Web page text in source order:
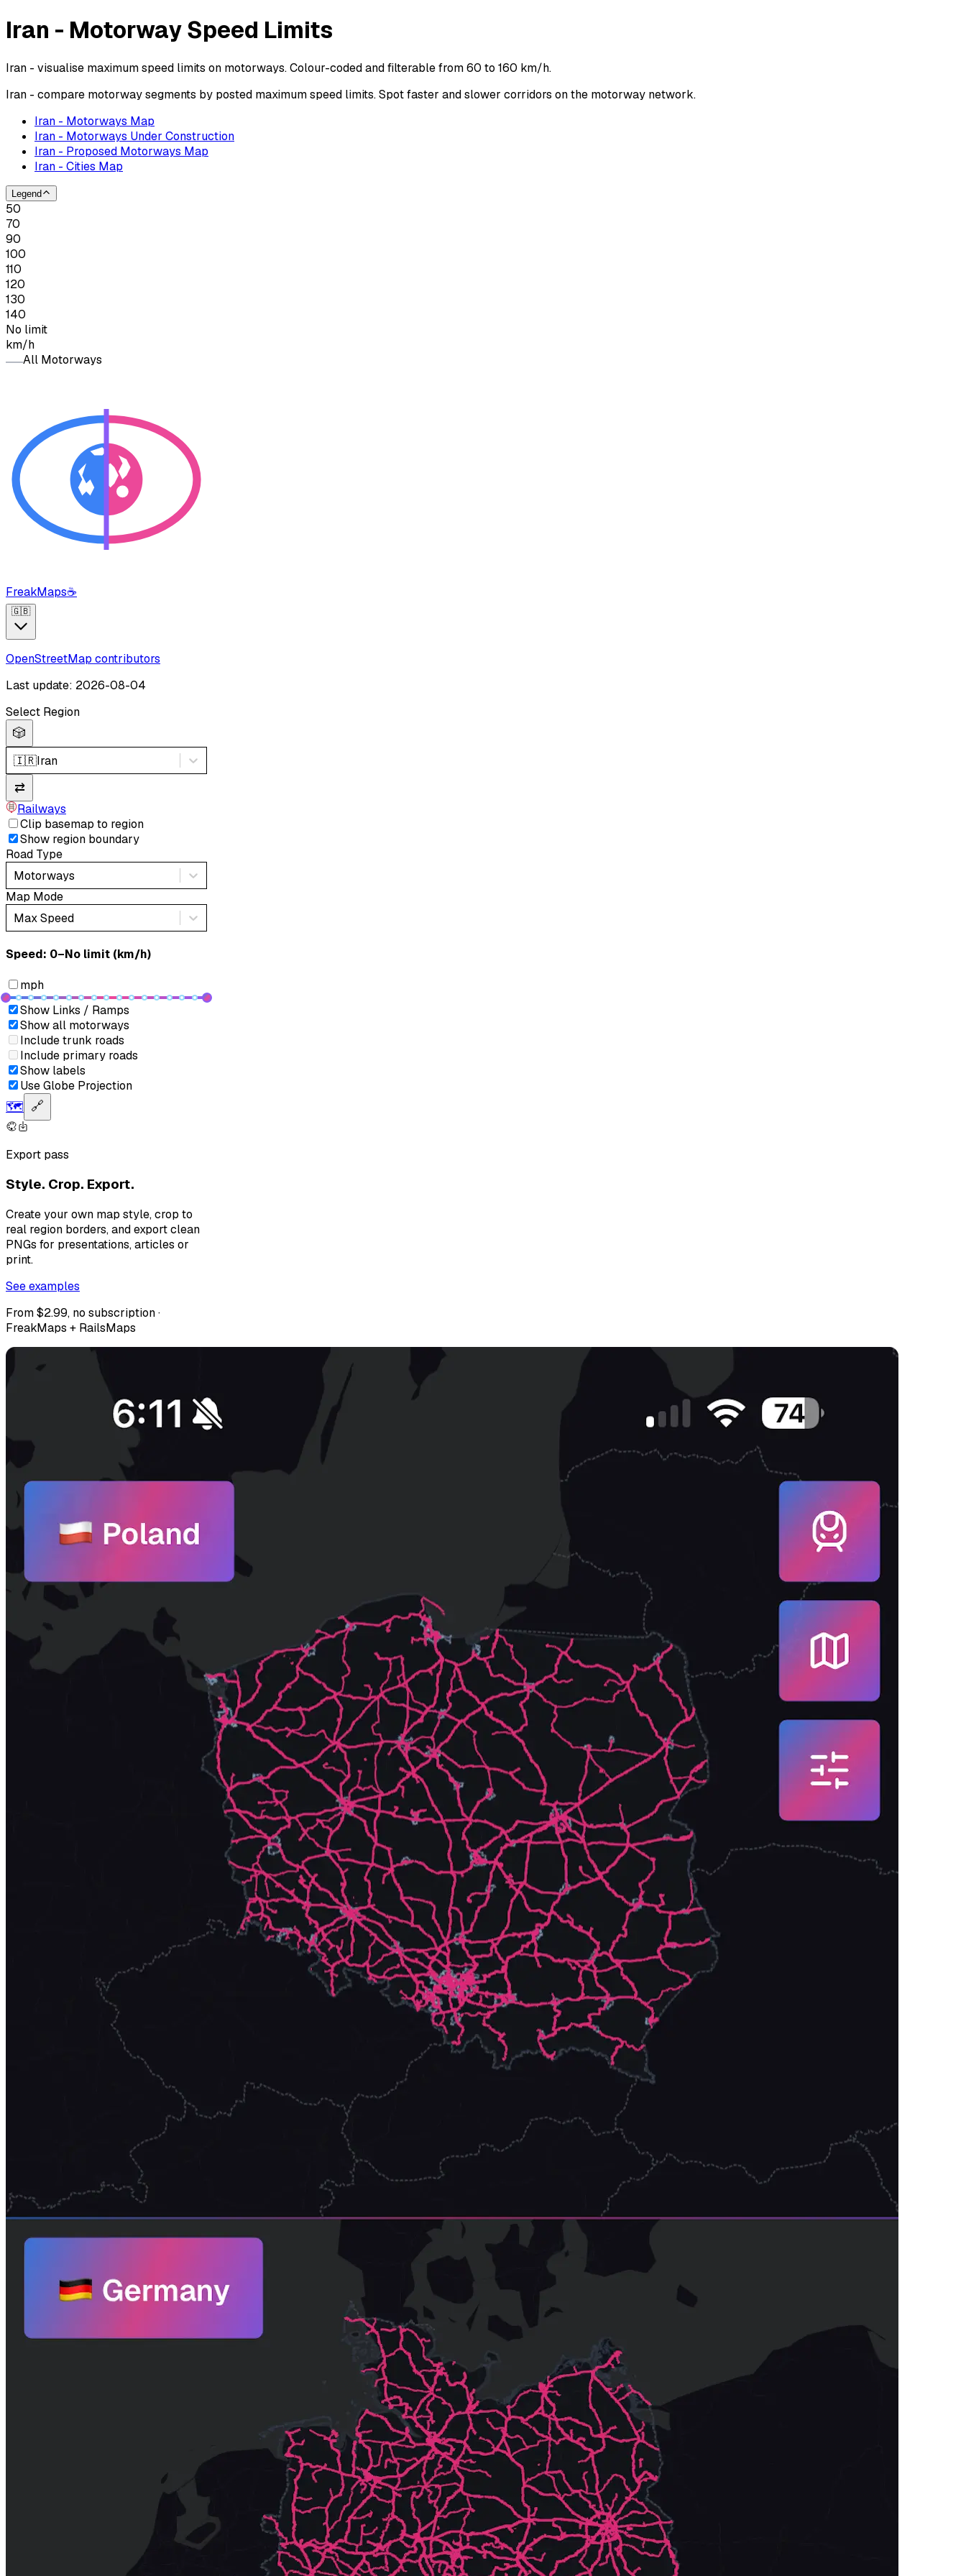
Iran - Motorway Speed Limits
Iran - visualise maximum speed limits on motorways. Colour-coded and filterable from 60 to 160 km/h.
Iran - compare motorway segments by posted maximum speed limits. Spot faster and slower corridors on the motorway network.
Iran - Motorways Map
Iran - Motorways Under Construction
Iran - Proposed Motorways Map
Iran - Cities Map
Legend
50
70
90
100
110
120
130
140
No limit
km/h
All Motorways
FreakMaps☕
🇬🇧
OpenStreetMap contributors
Last update: 2026-08-04
Select Region
🎲
🇮🇷Iran
⇄
Railways
Clip basemap to region
Show region boundary
Road Type
Motorways
Map Mode
Max Speed
Speed: ‎⁨0–No limit (km/h)⁩
mph
Show Links / Ramps
Show all motorways
Include trunk roads
Include primary roads
Show labels
Use Globe Projection
🗺️ 🔗
Export pass
Style. Crop. Export.
Create your own map style, crop to
real region borders, and export clean
PNGs for presentations, articles or
print.
See examples
From $2.99, no subscription ·
FreakMaps + RailsMaps